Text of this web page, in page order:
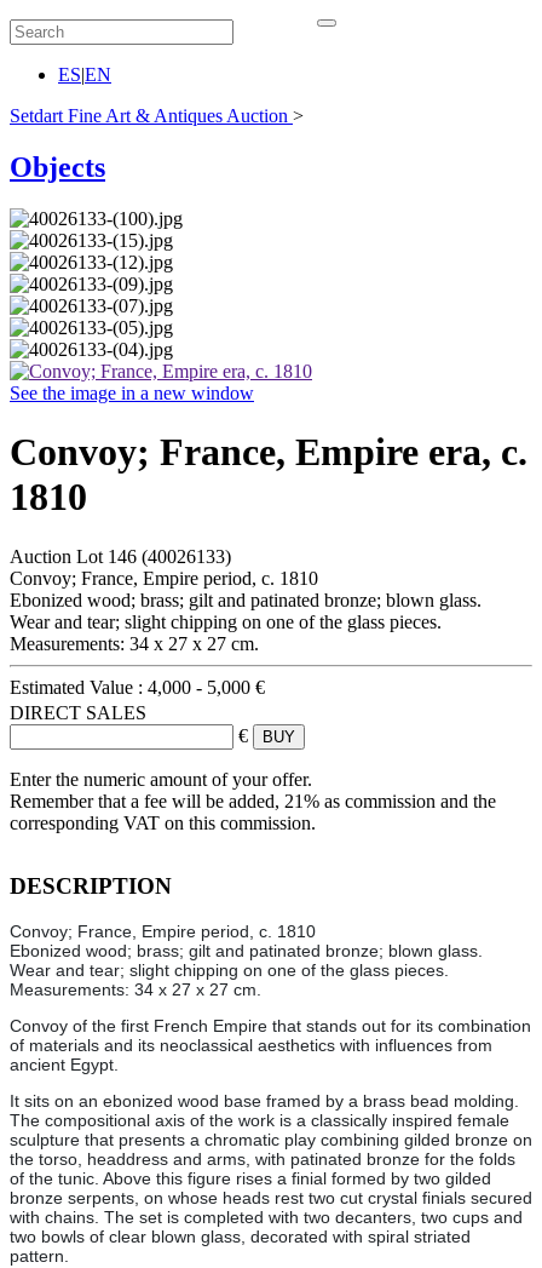
ES|EN
Setdart Fine Art & Antiques Auction >
Objects
See the image in a new window
Convoy; France, Empire era, c.
1810
Auction Lot 146 (40026133)
Convoy; France, Empire period, c. 1810
Ebonized wood; brass; gilt and patinated bronze; blown glass.
Wear and tear; slight chipping on one of the glass pieces.
Measurements: 34 x 27 x 27 cm.
Estimated Value : 4,000 - 5,000 €
DIRECT SALES
€
Enter the numeric amount of your offer.
Remember that a fee will be added, 21% as commission and the
corresponding VAT on this commission.
DESCRIPTION
Convoy; France, Empire period, c. 1810
Ebonized wood; brass; gilt and patinated bronze; blown glass.
Wear and tear; slight chipping on one of the glass pieces.
Measurements: 34 x 27 x 27 cm.
Convoy of the first French Empire that stands out for its combination
of materials and its neoclassical aesthetics with influences from
ancient Egypt.
It sits on an ebonized wood base framed by a brass bead molding.
The compositional axis of the work is a classically inspired female
sculpture that presents a chromatic play combining gilded bronze on
the torso, headdress and arms, with patinated bronze for the folds
of the tunic. Above this figure rises a finial formed by two gilded
bronze serpents, on whose heads rest two cut crystal finials secured
with chains. The set is completed with two decanters, two cups and
two bowls of clear blown glass, decorated with spiral striated
pattern.